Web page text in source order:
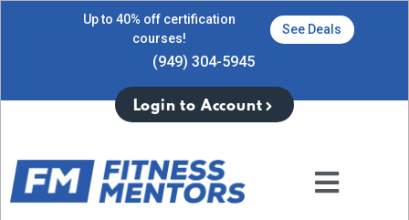
Up to 40% off certification
courses!
See Deals
(949) 304-5945
Login to Account